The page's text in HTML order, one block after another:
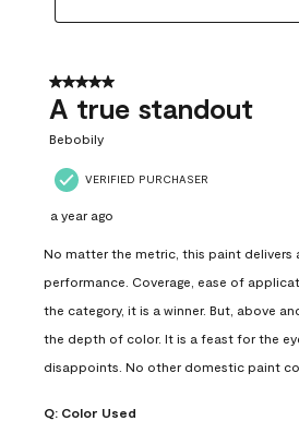
5 out of 5 stars.
A true standout
Bebobily
VERIFIED PURCHASER
a year ago
No matter the metric, this paint delivers
performance. Coverage, ease of
the category, it is a winner. But, above
the depth of color. It is a feast for the
disappoints. No other domestic paint
Q: Color Used